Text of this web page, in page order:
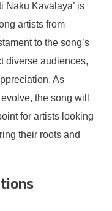
Naku Kavalaya’ is
artists from
to the song’s
diverse audiences,
As
the song will
for artists looking
their roots and